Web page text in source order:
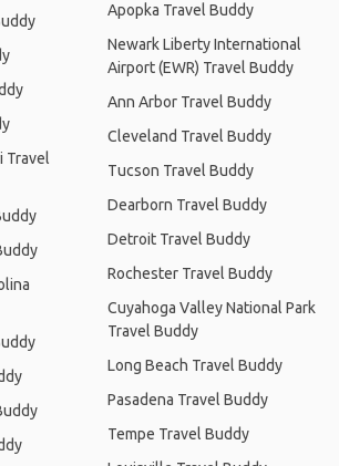
Travel
Apopka Travel Buddy
Newark Liberty International
Airport (EWR) Travel Buddy
Ann Arbor Travel Buddy
Cleveland Travel Buddy
Tucson Travel Buddy
Dearborn Travel Buddy
Detroit Travel Buddy
Rochester Travel Buddy
Cuyahoga Valley National Park
Travel Buddy
Long Beach Travel Buddy
Pasadena Travel Buddy
Tempe Travel Buddy